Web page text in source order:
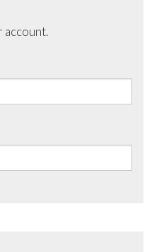
account.